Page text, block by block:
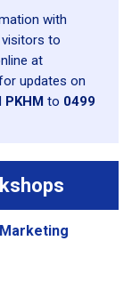
with
to
at
updates on
PKHM to 0499